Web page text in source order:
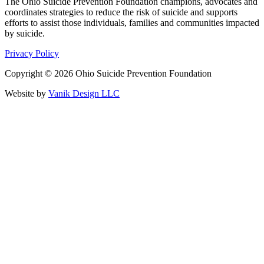
coordinates strategies to reduce the risk of suicide and supports
efforts to assist those individuals, families and communities impacted
by suicide.
Privacy Policy
Copyright © 2026 Ohio Suicide Prevention Foundation
Website by Vanik Design LLC